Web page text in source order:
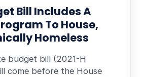
Bill Includes A
To House,
Homeless
budget bill (2021-H
come before the House